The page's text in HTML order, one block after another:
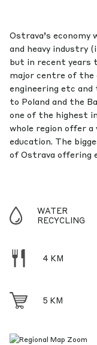
Ostrava’s economy
and heavy indus­try
but in recent years
major centre of the
engineering etc
to Poland and the
one of the highest
whole region offer
education. The
of Ostrava offering
WATER
RECYCLING
4 KM
5 KM